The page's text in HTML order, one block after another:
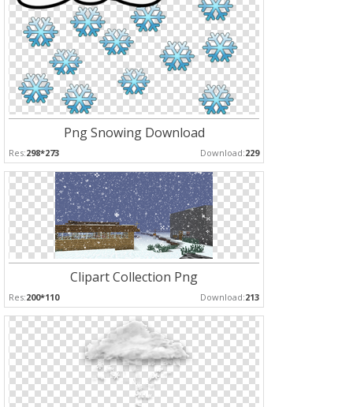
Png Snowing Download
Res:298*273 Download:229
Clipart Collection Png
Res:200*110 Download:213